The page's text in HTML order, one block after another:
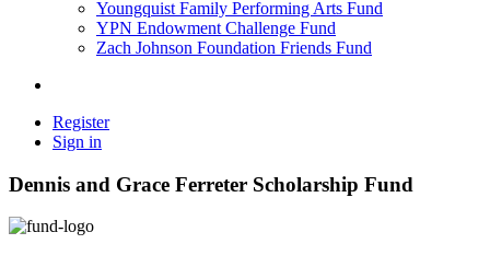
Youngquist Family Performing Arts Fund
YPN Endowment Challenge Fund
Zach Johnson Foundation Friends Fund
Register
Sign in
Dennis and Grace Ferreter Scholarship Fund